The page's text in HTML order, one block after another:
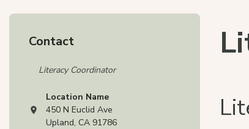
Contact
Literacy Coordinator
View address on Google Maps, opens in a new tab
Location Name
450 N Euclid Ave
Upland, CA 91786